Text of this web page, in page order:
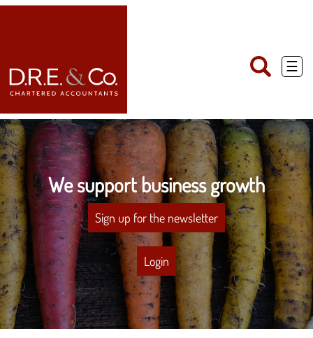
content
☰
We support business growth
Sign up for the newsletter
Login